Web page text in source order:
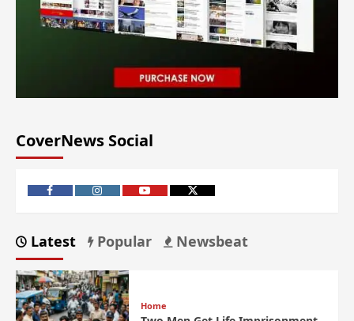
CoverNews Social
Latest Popular Newsbeat
Home